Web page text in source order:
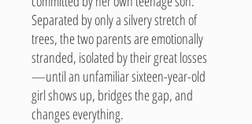
Separated by only a silvery stretch of
trees, the two parents are emotionally
stranded, isolated by their great losses
—until an unfamiliar sixteen-year-old
girl shows up, bridges the gap, and
changes everything.